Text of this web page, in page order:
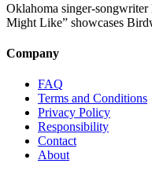
Oklahoma singer-
Might Like” showcases
Company
FAQ
Terms and Conditions
Privacy Policy
Responsibility
Contact
About